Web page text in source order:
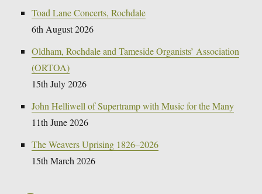
Toad Lane Concerts, Rochdale
6th August 2026
Oldham, Rochdale and Tameside Organists’ Association
(ORTOA)
15th July 2026
John Helliwell of Supertramp with Music for the Many
11th June 2026
The Weavers Uprising 1826–2026
15th March 2026